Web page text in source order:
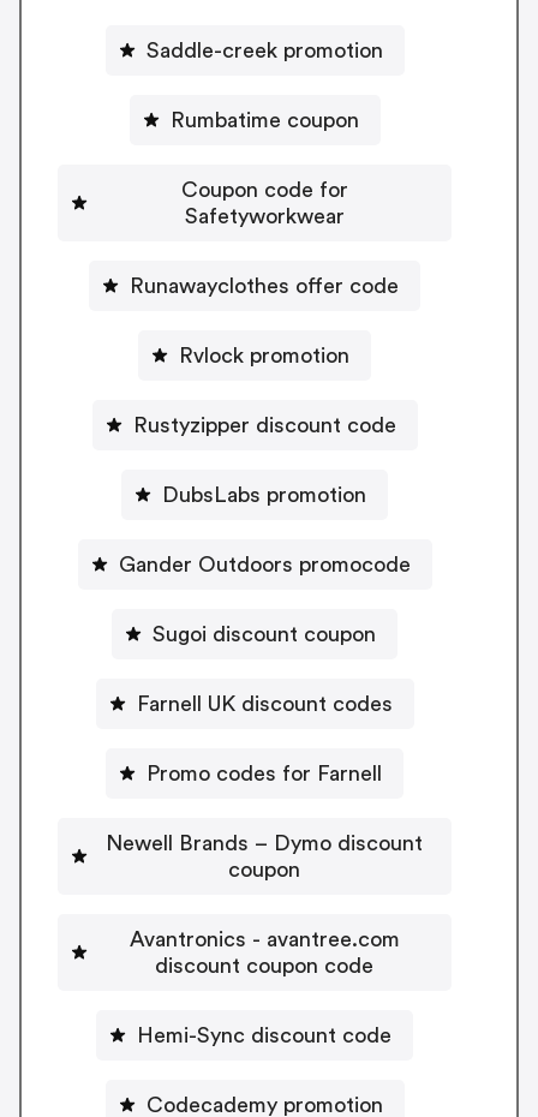
Saddle-creek promotion
Rumbatime coupon
Coupon code for
Safetyworkwear
Runawayclothes offer code
Rvlock promotion
Rustyzipper discount code
DubsLabs promotion
Gander Outdoors promocode
Sugoi discount coupon
Farnell UK discount codes
Promo codes for Farnell
Newell Brands – Dymo discount
coupon
Avantronics - avantree.com
discount coupon code
Hemi-Sync discount code
Codecademy promotion